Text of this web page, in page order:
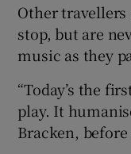
Other
stop, but are
music as they
“Today’s the
play. It
Bracken,